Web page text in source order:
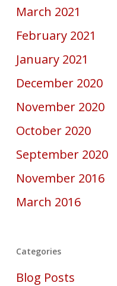
March 2021
February 2021
January 2021
December 2020
November 2020
October 2020
September 2020
November 2016
March 2016
Categories
Blog Posts